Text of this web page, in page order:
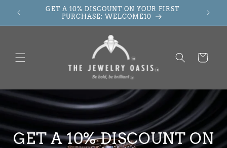
content
GET A 10% DISCOUNT ON YOUR FIRST
PURCHASE: WELCOME10
Cart
GET A 10% DISCOUNT ON